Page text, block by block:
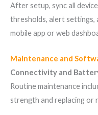
After setup, sync all
thresholds, alert settings,
mobile app or web
Maintenance and
Connectivity and
Routine maintenance
strength and replacing or